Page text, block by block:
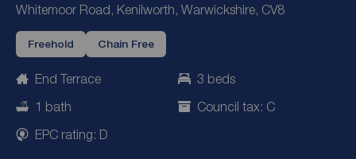
Whitemoor Road, Kenilworth, Warwickshire, CV8
Freehold Chain Free
End Terrace
3 beds
1 bath
Council tax: C
EPC rating: D